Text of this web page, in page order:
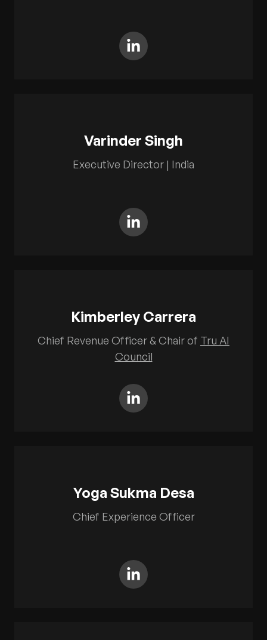
Varinder Singh
Executive Director | India
Kimberley Carrera
Chief Revenue Officer & Chair of Tru AI
Council
Yoga Sukma Desa
Chief Experience Officer